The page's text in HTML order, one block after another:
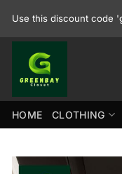
Use this discount code
HOME CLOTHING